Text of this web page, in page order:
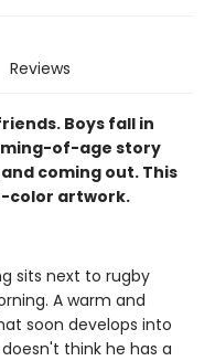
Reviews
Boys fall in
of-age story
coming out. This
color artwork.
sits next to rugby
A warm and
soon develops into
think he has a